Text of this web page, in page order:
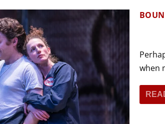
when